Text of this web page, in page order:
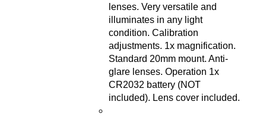
lenses. Very versatile and
illuminates in any light
condition. Calibration
adjustments. 1x magnification.
Standard 20mm mount. Anti-
glare lenses. Operation 1x
CR2032 battery (NOT
included). Lens cover included.